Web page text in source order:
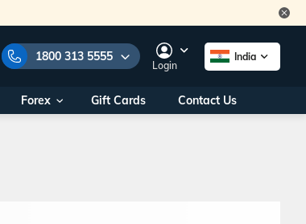
1800 313 5555
1800 313 5555
Login
India
Forex Gift Cards Contact Us